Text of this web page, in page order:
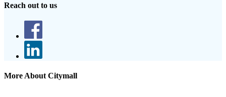
Reach out to us
More About Citymall